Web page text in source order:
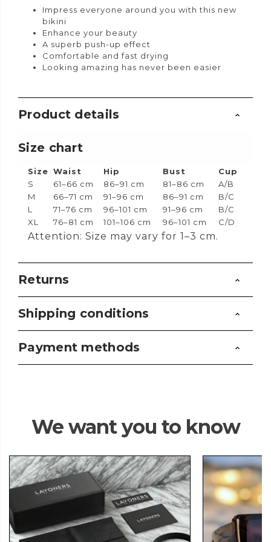
Impress everyone around you with this new
bikini
Enhance your beauty
A superb push-up effect
Comfortable and fast drying
Looking amazing has never been easier
Product details
Size chart
Size Waist Hip Bust
Cup
S
61–66 cm 86–91 cm 81–86 cm
A/B
M
66–71 cm 91–96 cm 86–91 cm
B/C
L
71–76 cm 96–101 cm 91–96 cm
B/C
XL
76–81 cm 101–106 cm 96–101 cm C/D
Attention: Size may vary for 1–3 cm.
Returns
Shipping conditions
Payment methods
We want you to know